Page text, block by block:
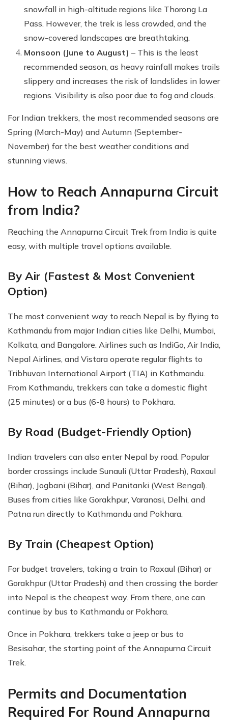
snowfall in high-altitude regions like Thorong La
Pass. However, the trek is less crowded, and the
snow-covered landscapes are breathtaking.
Monsoon (June to August) – This is the least
recommended season, as heavy rainfall makes trails
slippery and increases the risk of landslides in lower
regions. Visibility is also poor due to fog and clouds.
For Indian trekkers, the most recommended seasons are
Spring (March-May) and Autumn (September-
November) for the best weather conditions and
stunning views.
How to Reach Annapurna Circuit
from India?
Reaching the Annapurna Circuit Trek from India is quite
easy, with multiple travel options available.
By Air (Fastest & Most Convenient
Option)
The most convenient way to reach Nepal is by flying to
Kathmandu from major Indian cities like Delhi, Mumbai,
Kolkata, and Bangalore. Airlines such as IndiGo, Air India,
Nepal Airlines, and Vistara operate regular flights to
Tribhuvan International Airport (TIA) in Kathmandu.
From Kathmandu, trekkers can take a domestic flight
(25 minutes) or a bus (6-8 hours) to Pokhara.
By Road (Budget-Friendly Option)
Indian travelers can also enter Nepal by road. Popular
border crossings include Sunauli (Uttar Pradesh), Raxaul
(Bihar), Jogbani (Bihar), and Panitanki (West Bengal).
Buses from cities like Gorakhpur, Varanasi, Delhi, and
Patna run directly to Kathmandu and Pokhara.
By Train (Cheapest Option)
For budget travelers, taking a train to Raxaul (Bihar) or
Gorakhpur (Uttar Pradesh) and then crossing the border
into Nepal is the cheapest way. From there, one can
continue by bus to Kathmandu or Pokhara.
Once in Pokhara, trekkers take a jeep or bus to
Besisahar, the starting point of the Annapurna Circuit
Trek.
Permits and Documentation
Required For Round Annapurna